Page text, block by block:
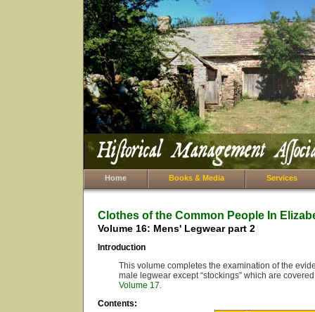
Home Books & Media Services
Clothes of the Common People In
Volume 16: Mens' Legwear part 2
Introduction
This volume completes the examination of the
male legwear except “stockings” which are
Volume 17.
Contents: